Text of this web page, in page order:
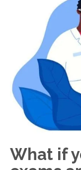
What if